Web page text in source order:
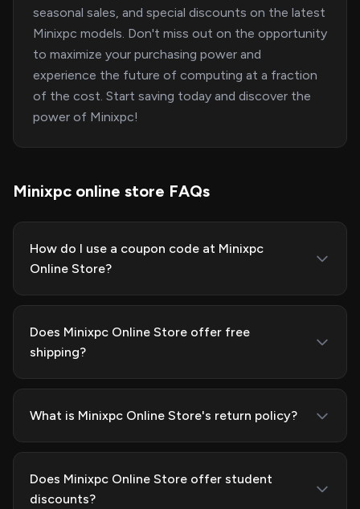
seasonal sales, and special discounts on the latest
Minixpc models. Don't miss out on the opportunity
to maximize your purchasing power and
experience the future of computing at a fraction
of the cost. Start saving today and discover the
power of Minixpc!
Minixpc online store FAQs
How do I use a coupon code at Minixpc
Online Store?
Does Minixpc Online Store offer free
shipping?
What is Minixpc Online Store's return policy?
Does Minixpc Online Store offer student
discounts?